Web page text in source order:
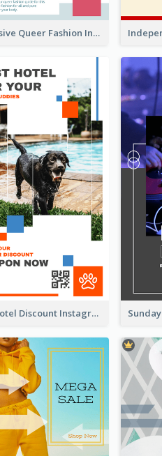
Exclusive Queer Fashion Instagram Story
Pet Hotel Discount Instagram Story